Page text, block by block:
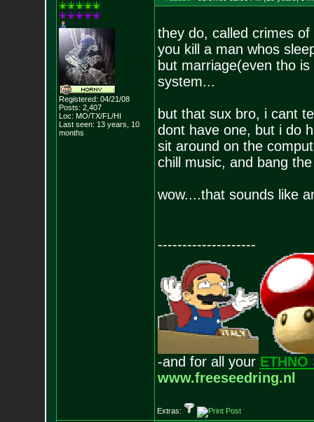
Registered: 04/21/08
Posts: 2,407
Loc: MO/TX/FL/HI
Last seen: 13 years, 10
months
they do, called crimes
you kill a man whos
but marriage(even tho
system...
but that sux bro, i cant
dont have one, but i do
sit around on the
chill music, and bang
wow....that sounds like
--------------------
-and for all your ETHNO
www.freeseedring.nl
Extras: